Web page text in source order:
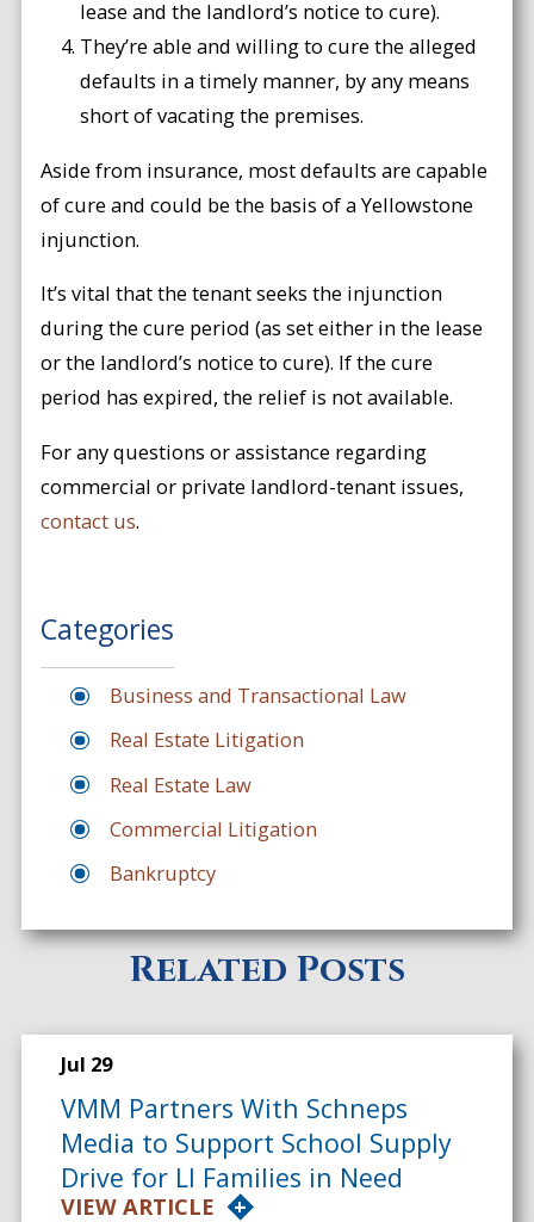
lease and the landlord’s notice to cure).
They’re able and willing to cure the alleged
defaults in a timely manner, by any means
short of vacating the premises.
Aside from insurance, most defaults are capable
of cure and could be the basis of a Yellowstone
injunction.
It’s vital that the tenant seeks the injunction
during the cure period (as set either in the lease
or the landlord’s notice to cure). If the cure
period has expired, the relief is not available.
For any questions or assistance regarding
commercial or private landlord-tenant issues,
contact us.
Categories
Business and Transactional Law
Real Estate Litigation
Real Estate Law
Commercial Litigation
Bankruptcy
Related Posts
Jul 29
VMM Partners With Schneps
Media to Support School Supply
Drive for LI Families in Need
VIEW ARTICLE